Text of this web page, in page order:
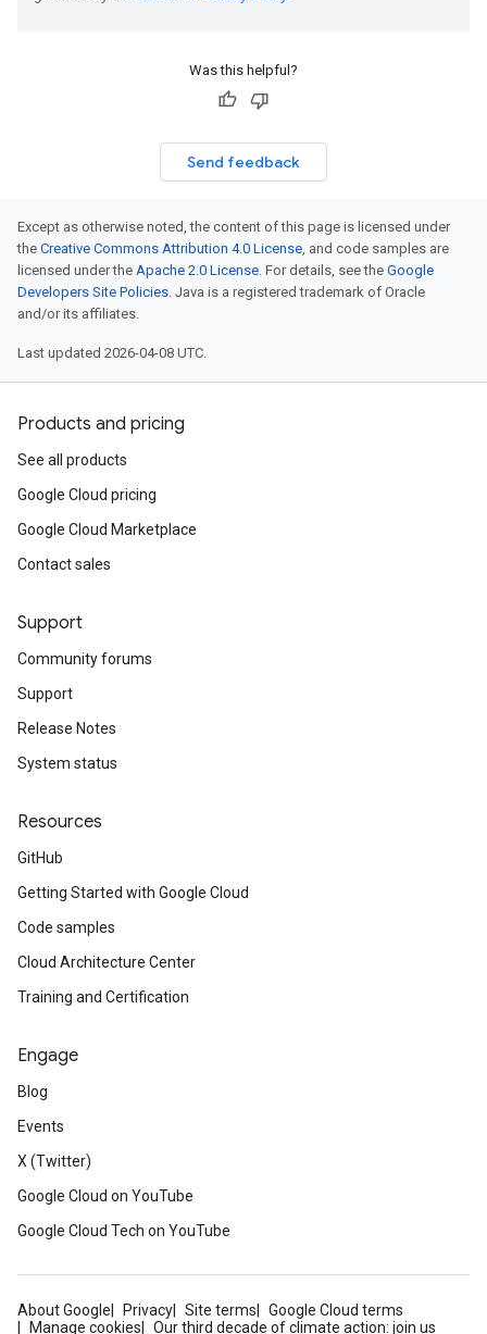
Was this helpful?
Send feedback
Except as otherwise noted, the content of this page is licensed under
the Creative Commons Attribution 4.0 License, and code samples are
licensed under the Apache 2.0 License. For details, see the Google
Developers Site Policies. Java is a registered trademark of Oracle
and/or its affiliates.
Last updated 2026-04-08 UTC.
Products and pricing
See all products
Google Cloud pricing
Google Cloud Marketplace
Contact sales
Support
Community forums
Support
Release Notes
System status
Resources
GitHub
Getting Started with Google Cloud
Code samples
Cloud Architecture Center
Training and Certification
Engage
Blog
Events
X (Twitter)
Google Cloud on YouTube
Google Cloud Tech on YouTube
About Google Privacy Site terms
Google Cloud terms
Manage cookies
Our third decade of climate action: join us